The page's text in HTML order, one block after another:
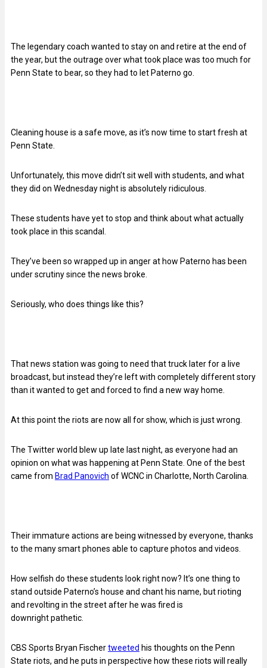
The legendary coach wanted to stay on and retire at the end of
the year, but the outrage over what took place was too much for
Penn State to bear, so they had to let Paterno go.
Cleaning house is a safe move, as it’s now time to start fresh at
Penn State.
Unfortunately, this move didn’t sit well with students, and what
they did on Wednesday night is absolutely ridiculous.
These students have yet to stop and think about what actually
took place in this scandal.
They’ve been so wrapped up in anger at how Paterno has been
under scrutiny since the news broke.
Seriously, who does things like this?
That news station was going to need that truck later for a live
broadcast, but instead they’re left with completely different story
than it wanted to get and forced to find a new way home.
At this point the riots are now all for show, which is just wrong.
The Twitter world blew up late last night, as everyone had an
opinion on what was happening at Penn State. One of the best
came from Brad Panovich of WCNC in Charlotte, North Carolina.
Their immature actions are being witnessed by everyone, thanks
to the many smart phones able to capture photos and videos.
How selfish do these students look right now? It’s one thing to
stand outside Paterno’s house and chant his name, but rioting
and revolting in the street after he was fired is
downright pathetic.
CBS Sports Bryan Fischertweeted his thoughts on the Penn
State riots, and he puts in perspective how these riots will really